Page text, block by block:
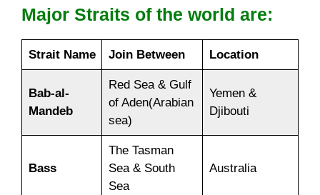
Major Straits of the world are:
Strait Name Join Between Location
Bab-al-
Mandeb
Red Sea & Gulf
of Aden(Arabian
sea)
Yemen &
Djibouti
Bass
The Tasman
Sea & South
Sea
Australia